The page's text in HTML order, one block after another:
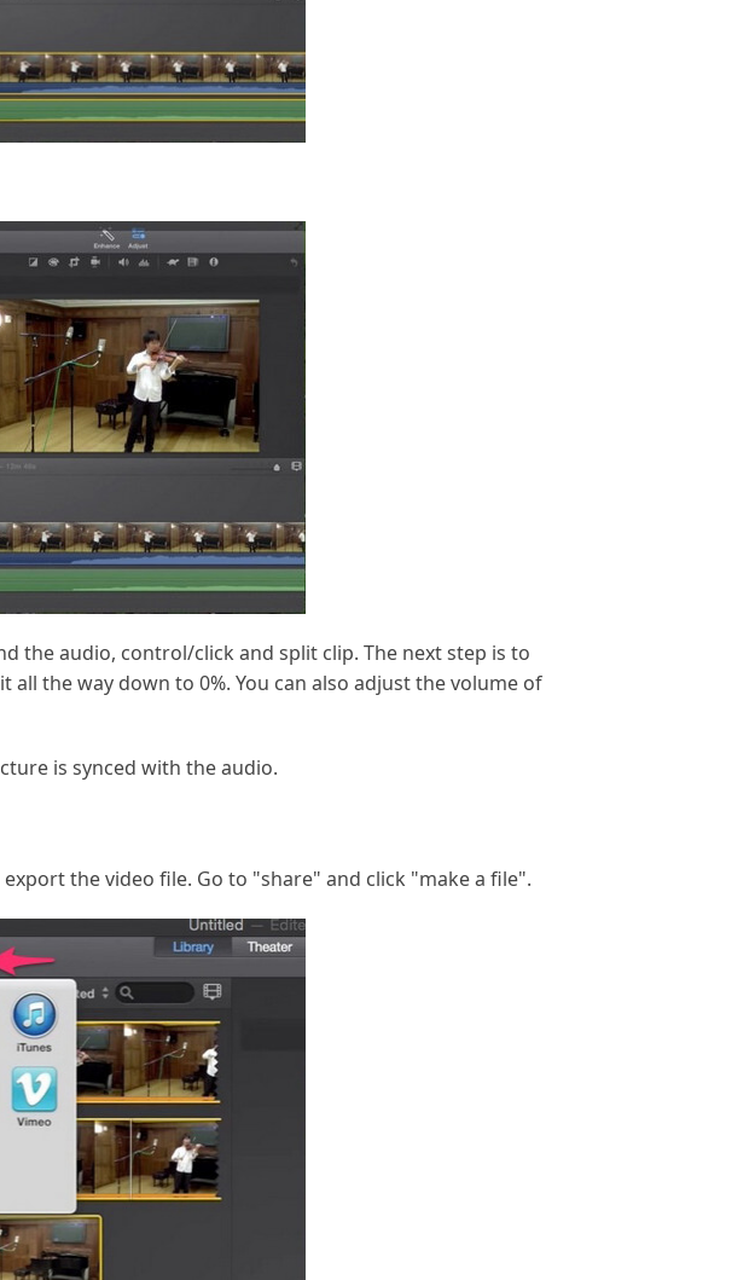
the audio, control/click and split clip. The next step is to
the way down to 0%. You can also adjust the volume of
is synced with the audio.
the video file. Go to "share" and click "make a file".